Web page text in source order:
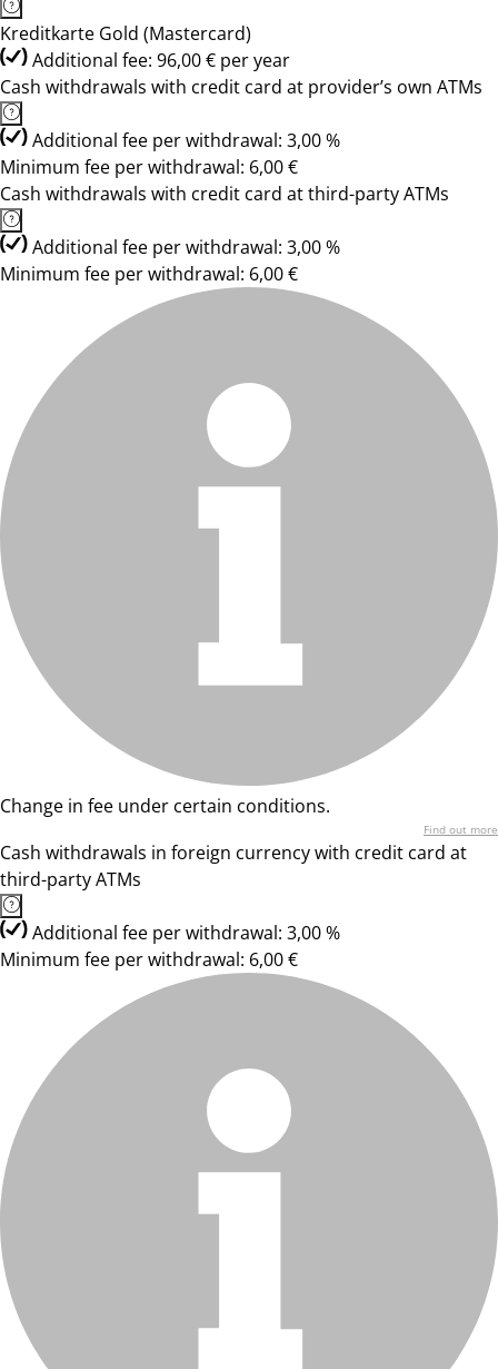
Kreditkarte Gold (Mastercard)
Additional fee: 96,00 € per year
Cash withdrawals with credit card at provider’s own ATMs
Additional fee per withdrawal: 3,00 %
Minimum fee per withdrawal: 6,00 €
Cash withdrawals with credit card at third-party ATMs
Additional fee per withdrawal: 3,00 %
Minimum fee per withdrawal: 6,00 €
Change in fee under certain conditions.
Find out more
Cash withdrawals in foreign currency with credit card at
third-party ATMs
Additional fee per withdrawal: 3,00 %
Minimum fee per withdrawal: 6,00 €